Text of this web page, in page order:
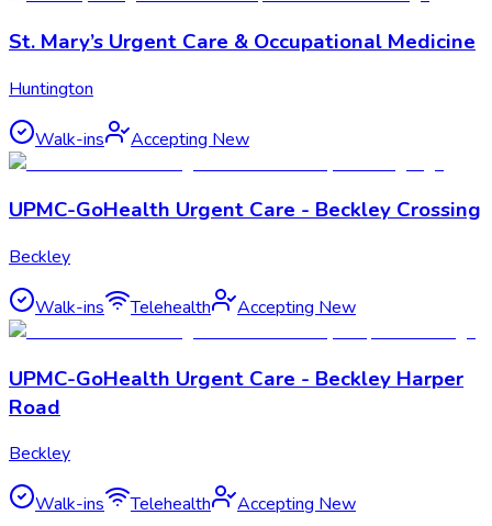
St. Mary’s Urgent Care & Occupational Medicine
Huntington
Walk-ins Accepting New
UPMC-GoHealth Urgent Care - Beckley Crossing
Beckley
Walk-ins Telehealth Accepting New
UPMC-GoHealth Urgent Care - Beckley Harper
Road
Beckley
Walk-ins Telehealth Accepting New